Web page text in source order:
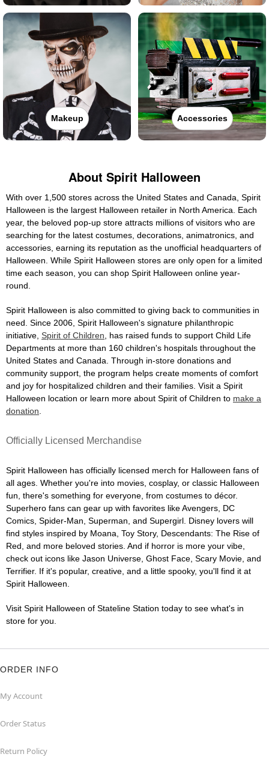
Makeup Accessories
About Spirit Halloween
With over 1,500 stores across the United States and Canada, Spirit
Halloween is the largest Halloween retailer in North America. Each
year, the beloved pop-up store attracts millions of visitors who are
searching for the latest costumes, decorations, animatronics, and
accessories, earning its reputation as the unofficial headquarters of
Halloween. While Spirit Halloween stores are only open for a limited
time each season, you can shop Spirit Halloween online year-
round.
Spirit Halloween is also committed to giving back to communities in
need. Since 2006, Spirit Halloween's signature philanthropic
initiative, Spirit of Children , has raised funds to support Child Life
Departments at more than 160 children's hospitals throughout the
United States and Canada. Through in-store donations and
community support, the program helps create moments of comfort
and joy for hospitalized children and their families. Visit a Spirit
Halloween location or learn more about Spirit of Children to make a
donation
Officially Licensed Merchandise
Spirit Halloween has officially licensed merch for Halloween fans of
all ages. Whether you're into movies, cosplay, or classic Halloween
fun, there's something for everyone, from costumes to décor.
Superhero fans can gear up with favorites like Avengers, DC
Comics, Spider-Man, Superman, and Supergirl. Disney lovers will
find styles inspired by Moana, Toy Story, Descendants: The Rise of
Red, and more beloved stories. And if horror is more your vibe,
check out icons like Jason Universe, Ghost Face, Scary Movie, and
Terrifier. If it's popular, creative, and a little spooky, you'll find it at
Spirit Halloween.
Visit Spirit Halloween of Stateline Station today to see what's in
store for you.
ORDER INFO
My Account
Order Status
Return Policy